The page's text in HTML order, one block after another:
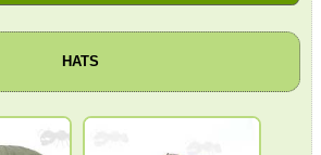
HATS